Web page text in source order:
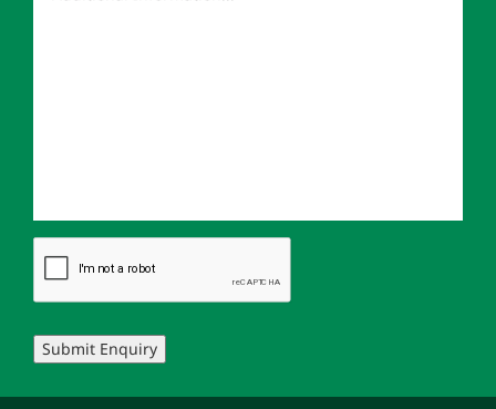
Submit Enquiry